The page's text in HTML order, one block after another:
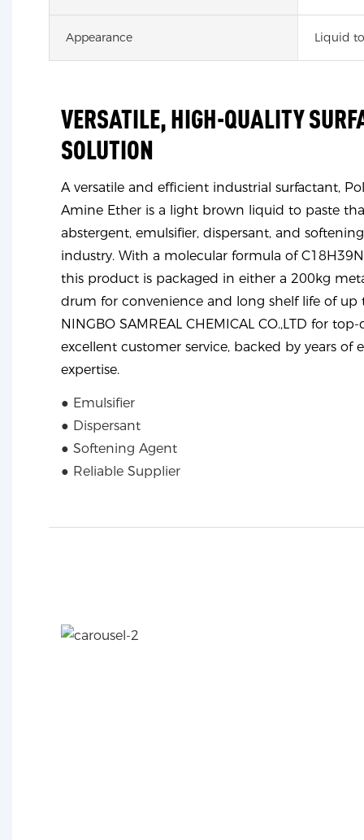
Appearance Liquid
VERSATILE, HIGH-QUALITY
SOLUTION
A versatile and efficient industrial surfactant,
Amine Ether is a light brown liquid to paste
abstergent, emulsifier, dispersant, and
industry. With a molecular formula of
this product is packaged in either a 200kg
drum for convenience and long shelf life of up
NINGBO SAMREAL CHEMICAL CO.,LTD for
excellent customer service, backed by years of
expertise.
● Emulsifier
● Dispersant
● Softening Agent
● Reliable Supplier